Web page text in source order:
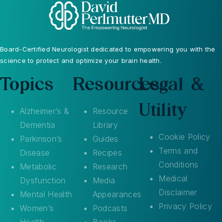
Board-Certified Neurologist dedicated to empowering you with the
science to protect and optimize your brain health.
Topics
Alzheimer’s &
Dementia
Parkinson’s
Disease
Metabolic
Dysfunction
Mental Health
Women’s
Resources
Resource
Library
Guides
Recipes
Research
Media
Appearances
Podcasts
Legal &
Utility
Cookie Policy
Terms and
Conditions
Medical
Disclaimer
Privacy Policy